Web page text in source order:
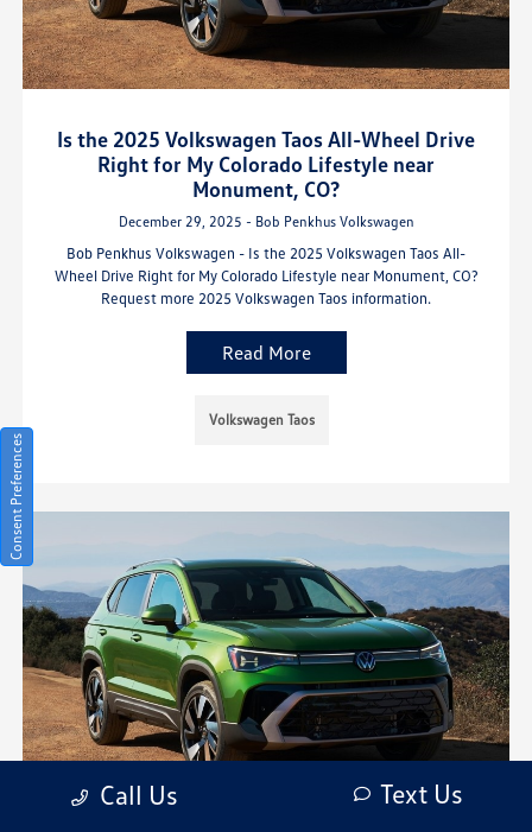
Is the 2025 Volkswagen Taos All-Wheel Drive
Right for My Colorado Lifestyle near
Monument, CO?
December 29, 2025 - Bob Penkhus Volkswagen
Bob Penkhus Volkswagen - Is the 2025 Volkswagen Taos All-
Wheel Drive Right for My Colorado Lifestyle near Monument, CO?
Request more 2025 Volkswagen Taos information.
Read More
Volkswagen Taos
Call Us Text Us
Consent Preferences